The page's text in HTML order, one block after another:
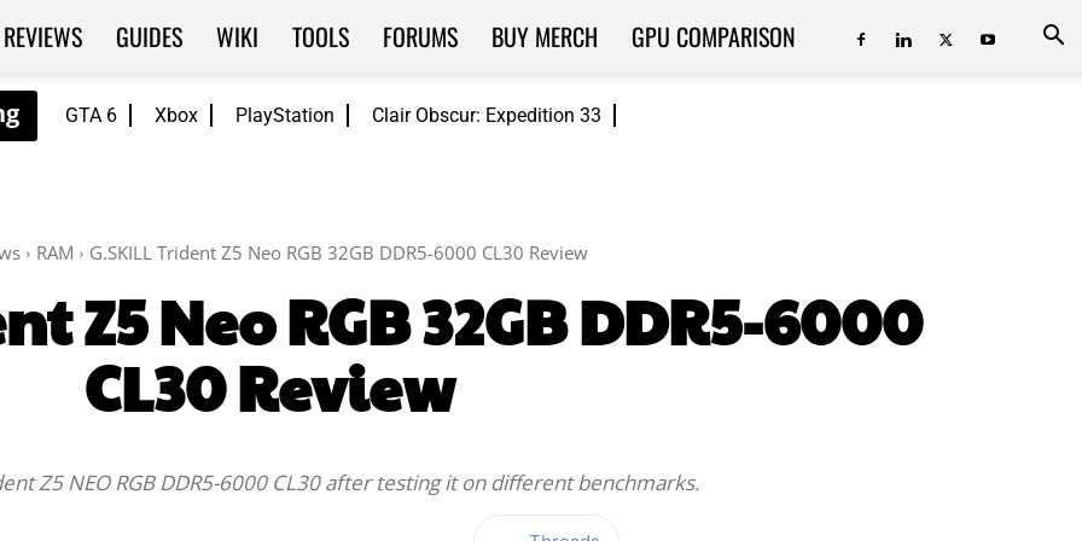
GTA 6 Xbox PlayStation Clair Obscur: Expedition 33
REVIEWS GUIDES WIKI TOOLS FORUMS BUY MERCH GPU COMPARISON
RAM G.SKILL Trident Z5 Neo RGB 32GB DDR5-6000 CL30 Review
Z5 Neo RGB 32GB DDR5-6000
CL30 Review
Z5 NEO RGB DDR5-6000 CL30 after testing it on different benchmarks.